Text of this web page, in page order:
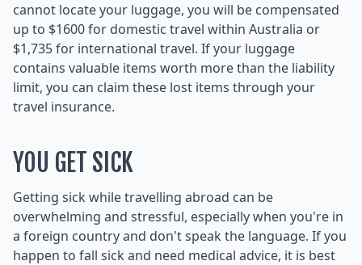
cannot locate your luggage, you will be compensated
up to $1600 for domestic travel within Australia or
$1,735 for international travel. If your luggage
contains valuable items worth more than the liability
limit, you can claim these lost items through your
travel insurance.
YOU GET SICK
Getting sick while travelling abroad can be
overwhelming and stressful, especially when you're in
a foreign country and don't speak the language. If you
happen to fall sick and need medical advice, it is best